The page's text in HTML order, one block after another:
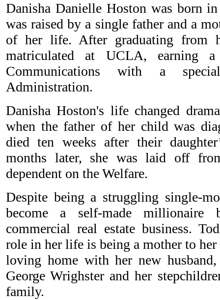
Danisha Danielle Hoston was born
was raised by a single father and a
of her life. After graduating from
matriculated at UCLA, earning
Communications with a
Administration.
Danisha Hoston's life changed
when the father of her child was
died ten weeks after their
months later, she was laid off
dependent on the Welfare.
Despite being a struggling single-
become a self-made
commercial real estate business.
role in her life is being a mother to
loving home with her new
George Wrighster and her
family.